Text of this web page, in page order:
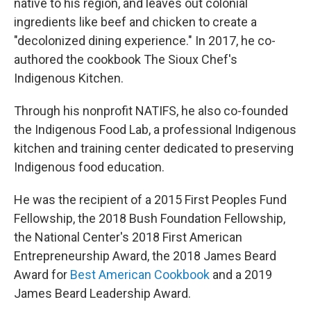
native to his region, and leaves out colonial
ingredients like beef and chicken to create a
"decolonized dining experience." In 2017, he co-
authored the cookbook The Sioux Chef's
Indigenous Kitchen.
Through his nonprofit NATIFS, he also co-founded
the Indigenous Food Lab, a professional Indigenous
kitchen and training center dedicated to preserving
Indigenous food education.
He was the recipient of a 2015 First Peoples Fund
Fellowship, the 2018 Bush Foundation Fellowship,
the National Center's 2018 First American
Entrepreneurship Award, the 2018 James Beard
Award for Best American Cookbook and a 2019
James Beard Leadership Award.